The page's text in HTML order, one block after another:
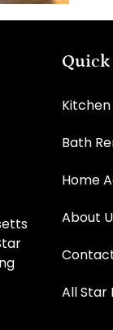
Bath
Home
About
All Star